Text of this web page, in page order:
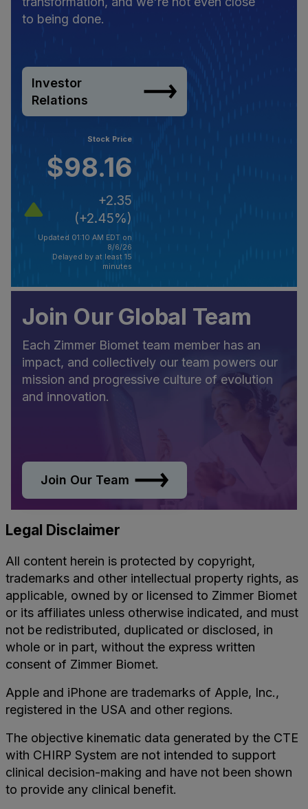
to being done.
Investor
Relations
Stock Price
$98.16
+2.35
(+2.45%)
Updated 01:10 AM EDT on
8/6/26
Delayed by at least 15
minutes
Join Our Global Team
Each Zimmer Biomet team member has an
impact, and collectively our team powers our
mission and progressive culture of evolution
and innovation.
Join Our Team
Legal Disclaimer
All content herein is protected by copyright,
trademarks and other intellectual property rights, as
applicable, owned by or licensed to Zimmer Biomet
or its affiliates unless otherwise indicated, and must
not be redistributed, duplicated or disclosed, in
whole or in part, without the express written
consent of Zimmer Biomet.
Apple and iPhone are trademarks of Apple, Inc.,
registered in the USA and other regions.
The objective kinematic data generated by the CTE
with CHIRP System are not intended to support
clinical decision-making and have not been shown
to provide any clinical benefit.